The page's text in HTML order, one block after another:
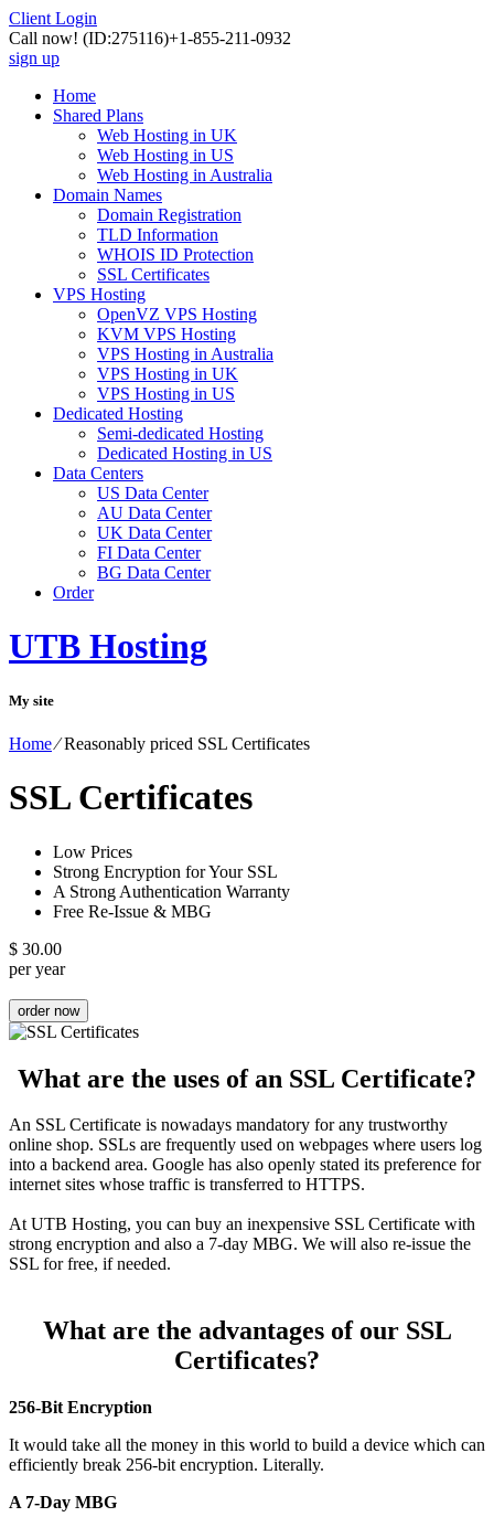
Client Login
Call now! (ID:275116)+1-855-211-0932
sign up
Home
Shared Plans
Web Hosting in UK
Web Hosting in US
Web Hosting in Australia
Domain Names
Domain Registration
TLD Information
WHOIS ID Protection
SSL Certificates
VPS Hosting
OpenVZ VPS Hosting
KVM VPS Hosting
VPS Hosting in Australia
VPS Hosting in UK
VPS Hosting in US
Dedicated Hosting
Semi-dedicated Hosting
Dedicated Hosting in US
Data Centers
US Data Center
AU Data Center
UK Data Center
FI Data Center
BG Data Center
Order
UTB Hosting
My site
Home⁄Reasonably priced SSL Certificates
SSL Certificates
Low Prices
Strong Encryption for Your SSL
A Strong Authentication Warranty
Free Re-Issue & MBG
$ 30.00
per year
order now
What are the uses of an SSL Certificate?
An SSL Certificate is nowadays mandatory for any trustworthy
online shop. SSLs are frequently used on webpages where users log
into a backend area. Google has also openly stated its preference for
internet sites whose traffic is transferred to HTTPS.
At UTB Hosting, you can buy an inexpensive SSL Certificate with
strong encryption and also a 7-day MBG. We will also re-issue the
SSL for free, if needed.
What are the advantages of our SSL
Certificates?
256-Bit Encryption
It would take all the money in this world to build a device which can
efficiently break 256-bit encryption. Literally.
A 7-Day MBG